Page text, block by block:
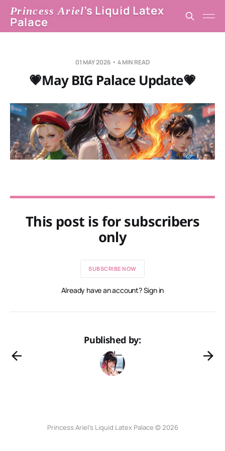
Princess Ariel’s Liquid Latex
Palace
01 MAY 2026 4 MIN READ
💗May BIG Palace Update💗
This post is for subscribers
only
SUBSCRIBE NOW
Already have an account? Sign in
Published by:
Princess Ariel’s Liquid Latex Palace © 2026